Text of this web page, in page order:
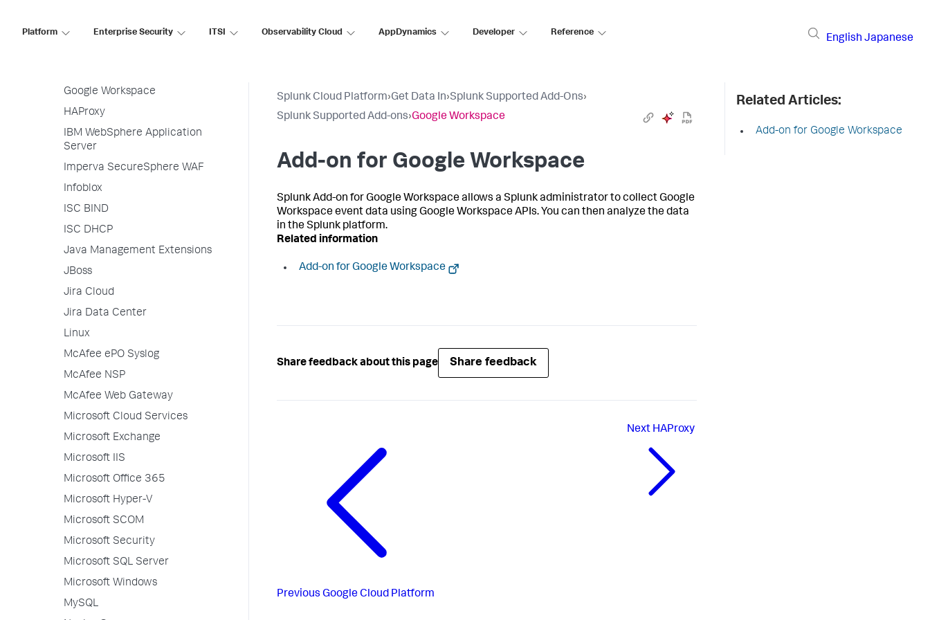
Platform Enterprise Security ITSI Observability Cloud AppDynamics Developer Reference
English Japanese
Forcepoint Web Security
Google Workspace
HAProxy
IBM WebSphere Application
Server
Imperva SecureSphere WAF
Infoblox
ISC BIND
ISC DHCP
Java Management Extensions
JBoss
Jira Cloud
Jira Data Center
Linux
McAfee ePO Syslog
McAfee NSP
McAfee Web Gateway
Microsoft Cloud Services
Microsoft Exchange
Microsoft IIS
Microsoft Office 365
Microsoft Hyper-V
Microsoft SCOM
Microsoft Security
Microsoft SQL Server
Microsoft Windows
MySQL
Splunk Cloud Platform›Get Data In›Splunk Supported Add-Ons›
Splunk Supported Add-ons›Google Workspace
Add-on for Google Workspace
Splunk Add-on for Google Workspace allows a Splunk administrator to collect Google
Workspace event data using Google Workspace APIs. You can then analyze the data
in the Splunk platform.
Related information
Add-on for Google Workspace
Share feedback about this page Share feedback
Previous Google Cloud Platform
Next HAProxy
Related Articles:
Add-on for Google Workspace